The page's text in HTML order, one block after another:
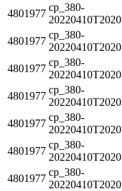
4801977
cp_380-
20220410T2020
4801977
cp_380-
20220410T2020
4801977
cp_380-
20220410T2020
4801977
cp_380-
20220410T2020
4801977
cp_380-
20220410T2020
4801977
cp_380-
20220410T2020
4801977
cp_380-
20220410T2020